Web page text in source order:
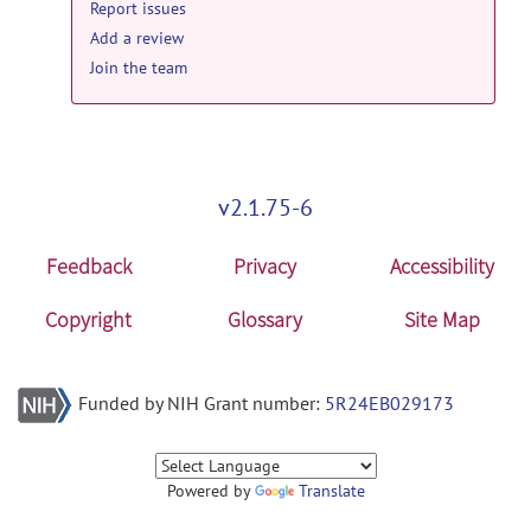
Report issues
Add a review
Join the team
v2.1.75-6
Feedback Privacy
Accessibility
Copyright
Glossary Site Map
Funded by NIH Grant number: 5R24EB029173
Powered by Translate